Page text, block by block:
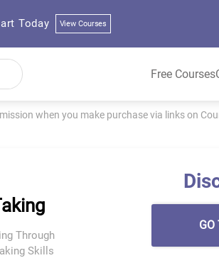
Today View Courses
Free Courses
when you make purchase via links on
Through
Skills
GO